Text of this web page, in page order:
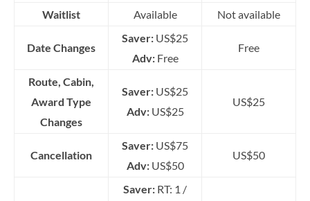
Waitlist Available Not available
Date Changes
Saver: US$25
Adv:Free
Free
Route, Cabin,
Award Type
Changes
Saver: US$25
Adv:US$25
US$25
Cancellation
Saver: US$75
Adv:US$50
US$50
Saver: RT: 1 /